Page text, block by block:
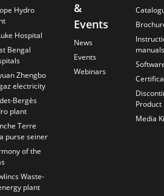
Hydro
Hospital
Bengal
Zhengbo
electricity
Bergès
plant
Terre
purse seiner
of the
Waste-
plant
&
Events
News
Events
Webinars
manuals
Product
Media